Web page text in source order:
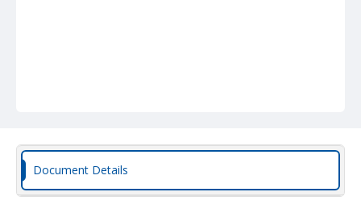
Document Details